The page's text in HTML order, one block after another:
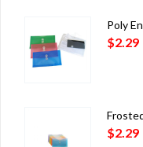
Poly
$2.29
$2.29